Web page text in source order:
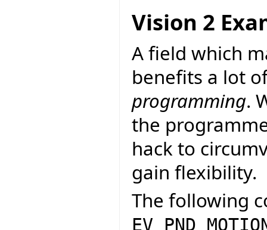
Vision 2
A field which
benefits a lot
programming.
the
hack to
gain flexibility.
The following